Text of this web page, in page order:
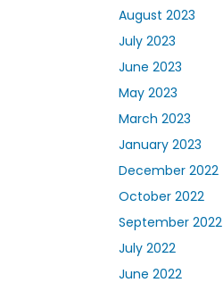
August 2023
July 2023
June 2023
May 2023
March 2023
January 2023
December 2022
October 2022
September 2022
July 2022
June 2022